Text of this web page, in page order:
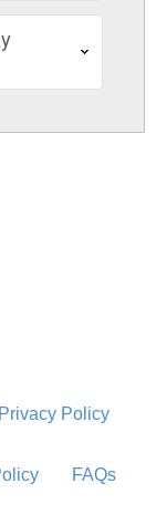
Privacy Policy
FAQs